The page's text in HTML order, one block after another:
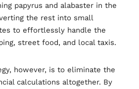
papyrus and alabaster in the
the rest into small
to effortlessly handle the
street food, and local taxis.
however, is to eliminate the
calculations altogether. By